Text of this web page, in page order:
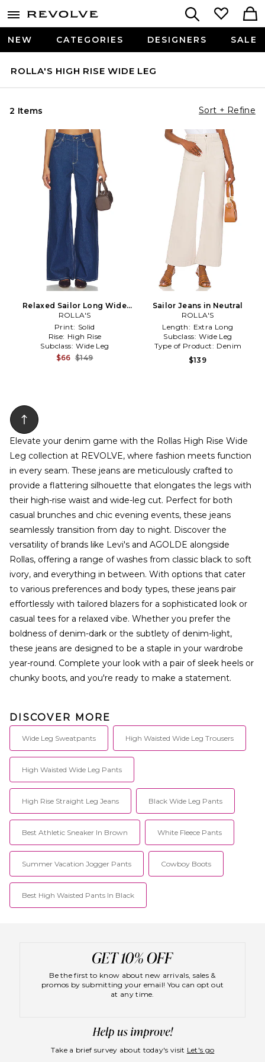
NEW CATEGORIES DESIGNERS SALE
ROLLA'S HIGH RISE WIDE LEG
2 Items Sort + Refine
Relaxed Sailor Long Wide
Leg Jeans in Blue
ROLLA'S
Print: Solid
Rise: High Rise
Subclass: Wide Leg
$66 $149
Sailor Jeans in Neutral
ROLLA'S
Length: Extra Long
Subclass: Wide Leg
Type of Product: Denim
$139
Elevate your denim game with the Rollas High Rise Wide
Leg collection at REVOLVE, where fashion meets function
in every seam. These jeans are meticulously crafted to
provide a flattering silhouette that elongates the legs with
their high-rise waist and wide-leg cut. Perfect for both
casual brunches and chic evening events, these jeans
seamlessly transition from day to night. Discover the
versatility of brands like Levi's and AGOLDE alongside
Rollas, offering a range of washes from classic black to soft
ivory, and everything in between. With options that cater
to various preferences and body types, these jeans pair
effortlessly with tailored blazers for a sophisticated look or
casual tees for a relaxed vibe. Whether you prefer the
boldness of denim-dark or the subtlety of denim-light,
these jeans are designed to be a staple in your wardrobe
year-round. Complete your look with a pair of sleek heels or
chunky boots, and you're ready to make a statement.
DISCOVER MORE
Wide Leg Sweatpants High Waisted Wide Leg Trousers
High Waisted Wide Leg Pants
High Rise Straight Leg Jeans Black Wide Leg Pants
Best Athletic Sneaker In Brown White Fleece Pants
Summer Vacation Jogger Pants Cowboy Boots
Best High Waisted Pants In Black
Be the first to know about new arrivals, sales &
promos by submitting your email! You can opt out
at any time.
Take a brief survey about today's visit Let's go